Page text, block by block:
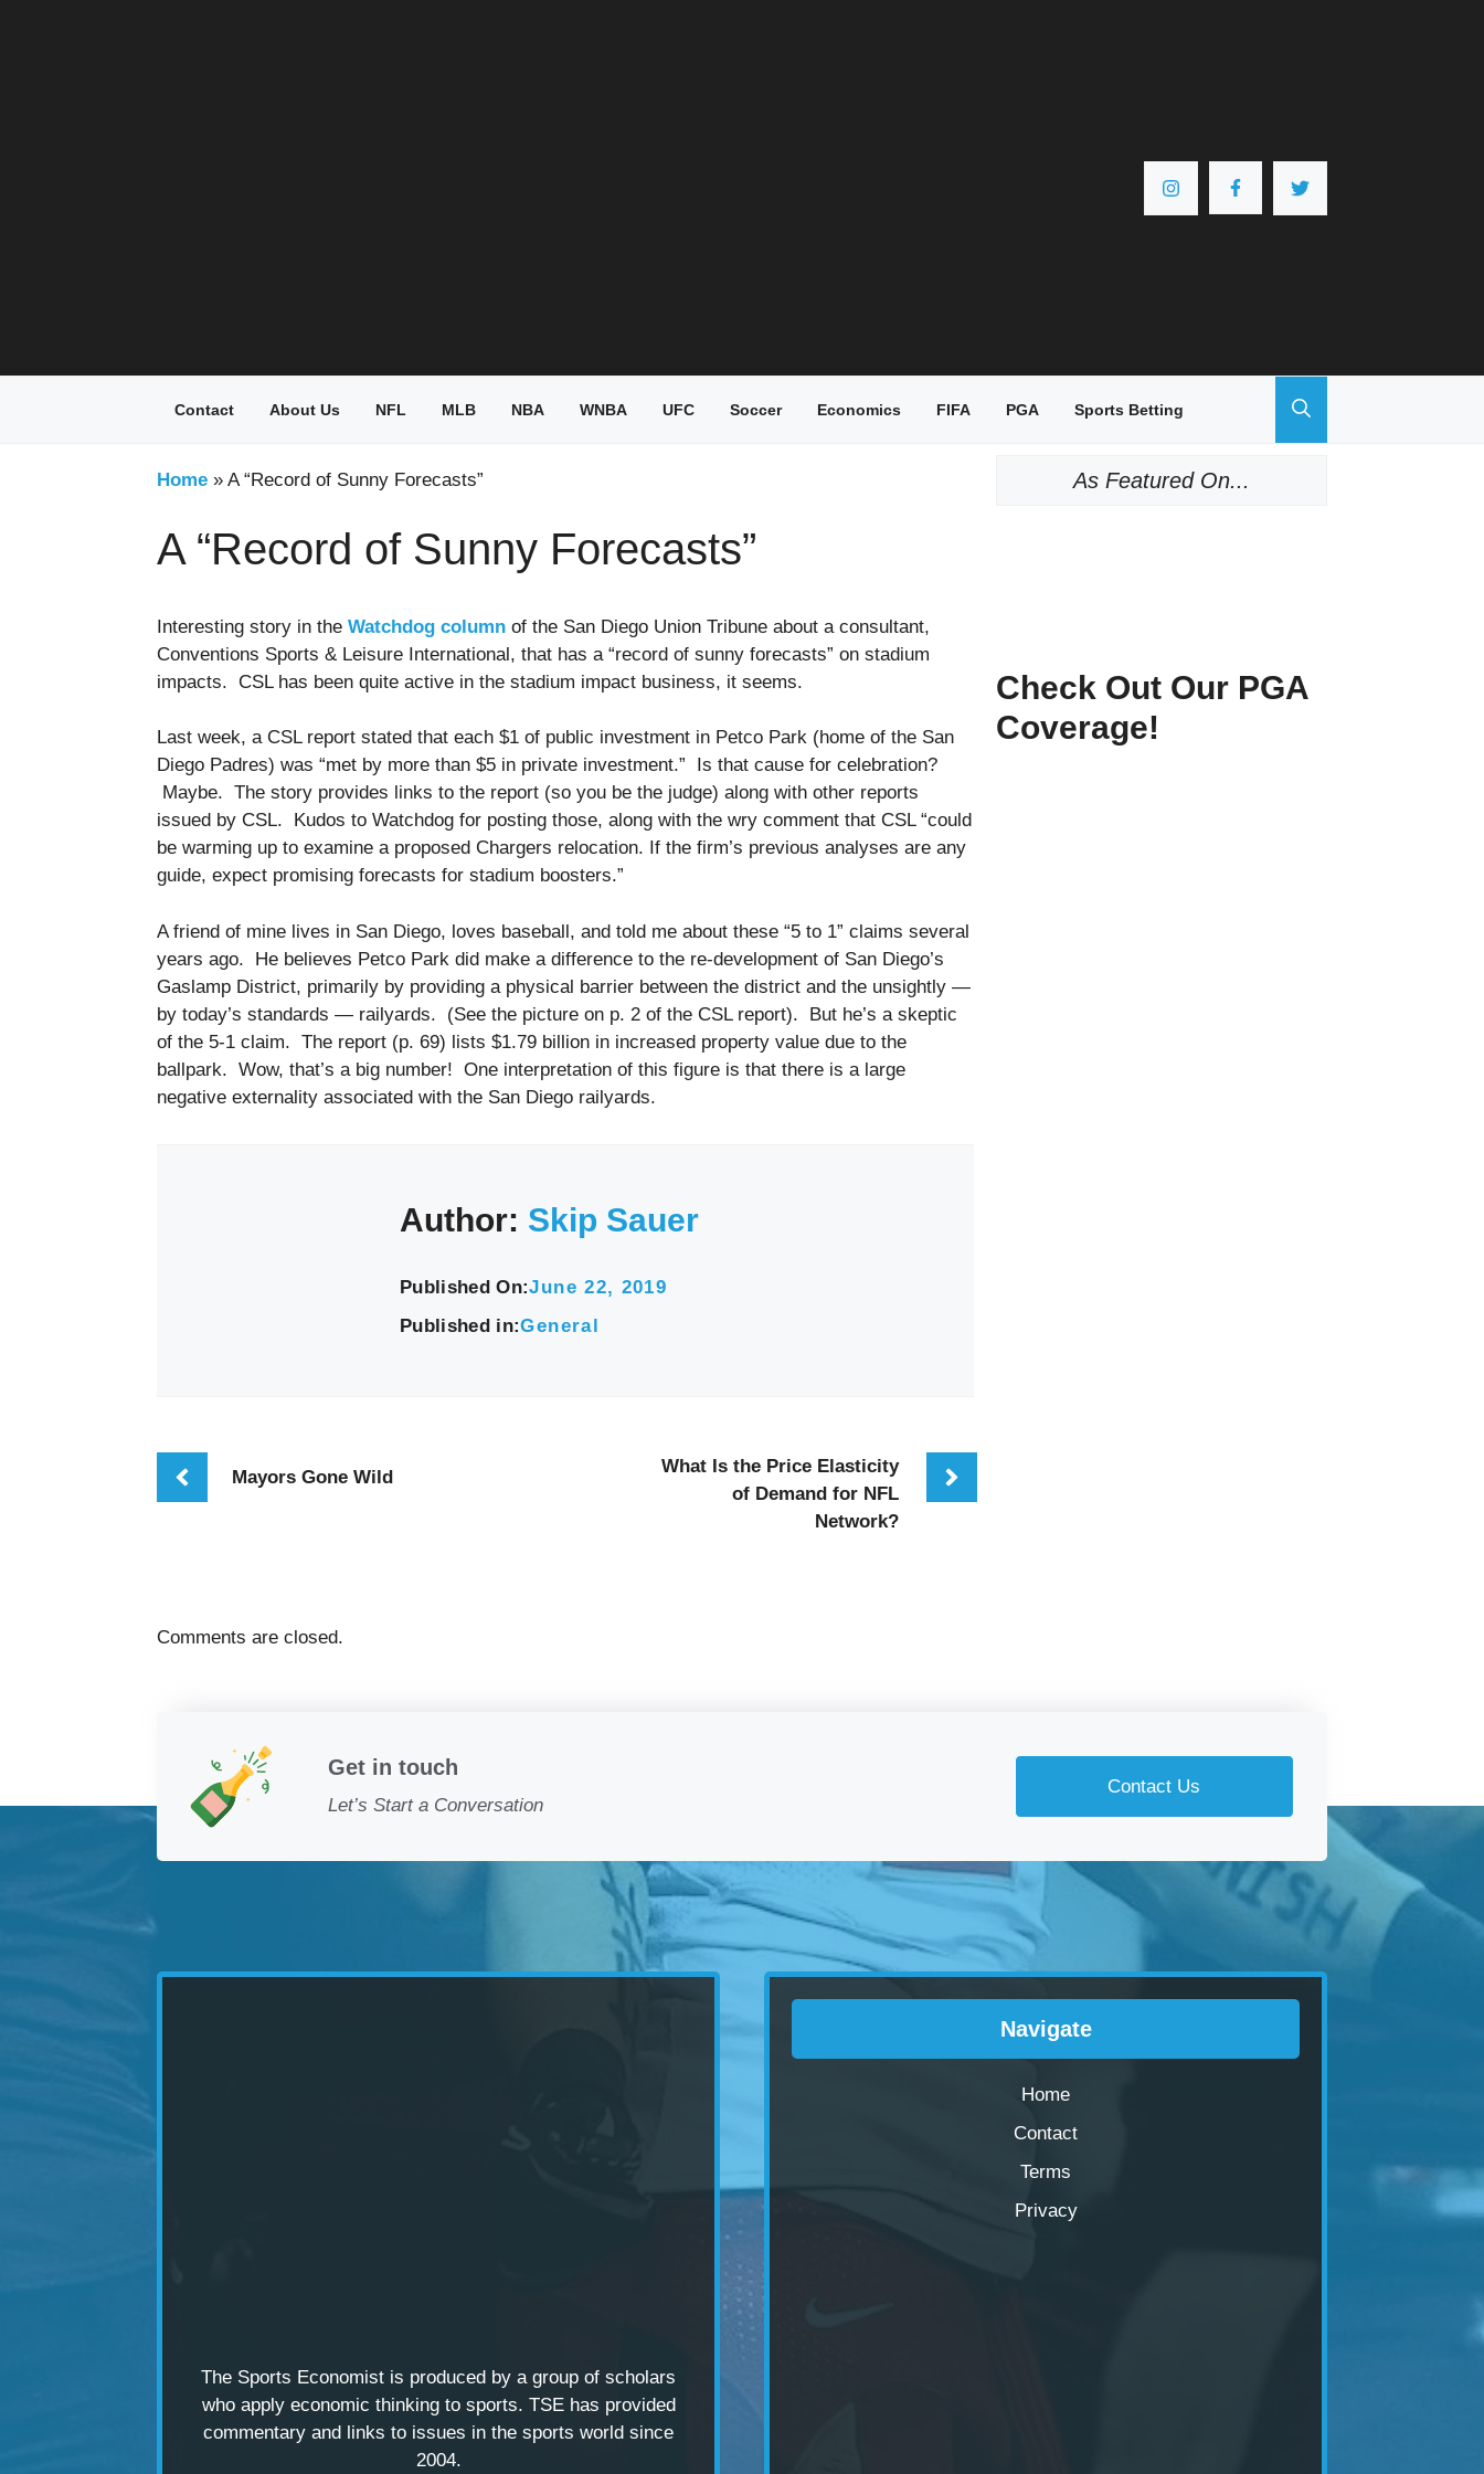
Contact About Us NFL MLB NBA WNBA UFC Soccer Economics FIFA PGA Sports Betting
Home » A “Record of Sunny Forecasts”
A “Record of Sunny Forecasts”
Interesting story in the Watchdog column of the San Diego Union Tribune about a consultant,
Conventions Sports & Leisure International, that has a “record of sunny forecasts” on stadium
impacts. CSL has been quite active in the stadium impact business, it seems.
Last week, a CSL report stated that each $1 of public investment in Petco Park (home of the San
Diego Padres) was “met by more than $5 in private investment.” Is that cause for celebration?
Maybe. The story provides links to the report (so you be the judge) along with other reports
issued by CSL. Kudos to Watchdog for posting those, along with the wry comment that CSL “could
be warming up to examine a proposed Chargers relocation. If the firm’s previous analyses are any
guide, expect promising forecasts for stadium boosters.”
A friend of mine lives in San Diego, loves baseball, and told me about these “5 to 1” claims several
years ago. He believes Petco Park did make a difference to the re-development of San Diego’s
Gaslamp District, primarily by providing a physical barrier between the district and the unsightly —
by today’s standards — railyards. (See the picture on p. 2 of the CSL report). But he’s a skeptic
of the 5-1 claim. The report (p. 69) lists $1.79 billion in increased property value due to the
ballpark. Wow, that’s a big number! One interpretation of this figure is that there is a large
negative externality associated with the San Diego railyards.
Author: Skip Sauer
Published On:June 22, 2019
Published in:General
Mayors Gone Wild
What Is the Price Elasticity
of Demand for NFL
Network?
Comments are closed.
As Featured On...
Check Out Our PGA
Coverage!
Get in touch
Let’s Start a Conversation
Contact Us
The Sports Economist is produced by a group of scholars
who apply economic thinking to sports. TSE has provided
commentary and links to issues in the sports world since
2004.
Navigate
Home
Contact
Terms
Privacy